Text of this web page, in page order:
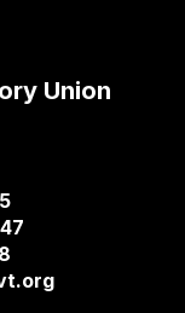
Union